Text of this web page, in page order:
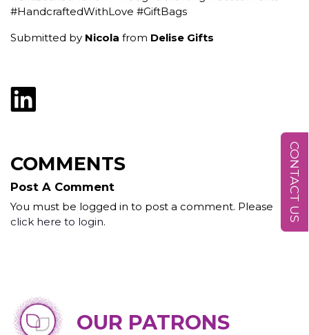
#HandcraftedWithLove #GiftBags
Submitted by Nicola from Delise Gifts
COMMENTS
Post A Comment
You must be logged in to post a comment. Please
click here to login.
OUR PATRONS
CONTACT US